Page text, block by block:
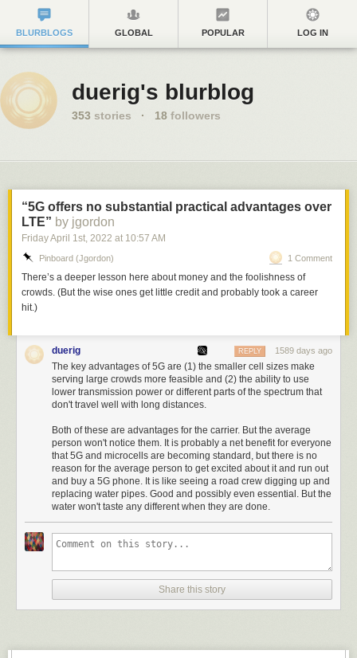
BLURBLOGS GLOBAL POPULAR LOG IN
duerig's blurblog
353 stories · 18 followers
“5G offers no substantial practical advantages over
LTE” by jgordon
Friday April 1st, 2022 at 10:57 AM
Pinboard (jgordon) 1 Comment
There’s a deeper lesson here about money and the foolishness of
crowds. (But the wise ones get little credit and probably took a career
hit.)
duerig 1589 days ago
REPLY
The key advantages of 5G are (1) the smaller cell sizes make
serving large crowds more feasible and (2) the ability to use
lower transmission power or different parts of the spectrum that
don't travel well with long distances.
Both of these are advantages for the carrier. But the average
person won't notice them. It is probably a net benefit for everyone
that 5G and microcells are becoming standard, but there is no
reason for the average person to get excited about it and run out
and buy a 5G phone. It is like seeing a road crew digging up and
replacing water pipes. Good and possibly even essential. But the
water won't taste any different when they are done.
Share this story